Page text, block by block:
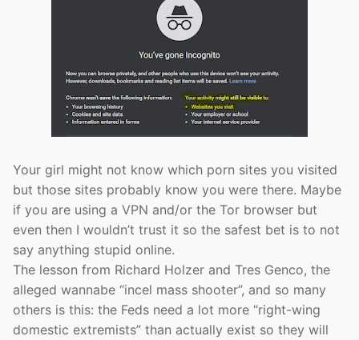
Your girl might not know which porn sites you visited
but those sites probably know you were there. Maybe
if you are using a VPN and/or the Tor browser but
even then I wouldn’t trust it so the safest bet is to not
say anything stupid online.
The lesson from Richard Holzer and Tres Genco, the
alleged wannabe “incel mass shooter”, and so many
others is this: the Feds need a lot more “right-wing
domestic extremists” than actually exist so they will